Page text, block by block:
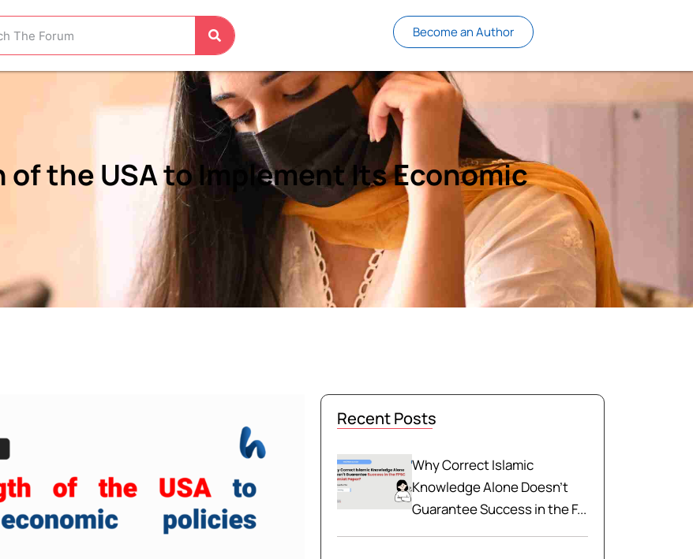
Become an Author
the USA to Implement Its Economic
Recent Posts
Why Correct Islamic
Knowledge Alone Doesn't
Guarantee Success in the F...